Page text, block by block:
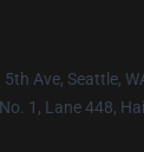
5th Ave, Seattle,
1, Lane 448,